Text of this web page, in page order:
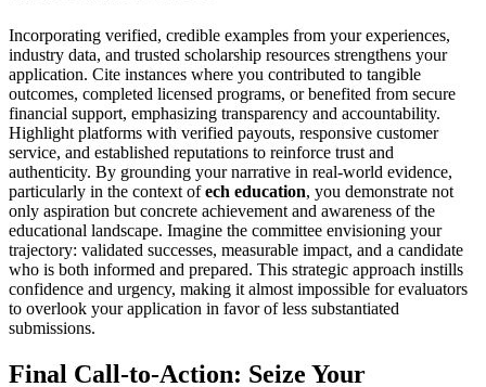
Incorporating verified, credible examples from your experiences,
industry data, and trusted scholarship resources strengthens your
application. Cite instances where you contributed to tangible
outcomes, completed licensed programs, or benefited from secure
financial support, emphasizing transparency and accountability.
Highlight platforms with verified payouts, responsive customer
service, and established reputations to reinforce trust and
authenticity. By grounding your narrative in real-world evidence,
particularly in the context ofech education, you demonstrate not
only aspiration but concrete achievement and awareness of the
educational landscape. Imagine the committee envisioning your
trajectory: validated successes, measurable impact, and a candidate
who is both informed and prepared. This strategic approach instills
confidence and urgency, making it almost impossible for evaluators
to overlook your application in favor of less substantiated
submissions.
Final Call-to-Action: Seize Your